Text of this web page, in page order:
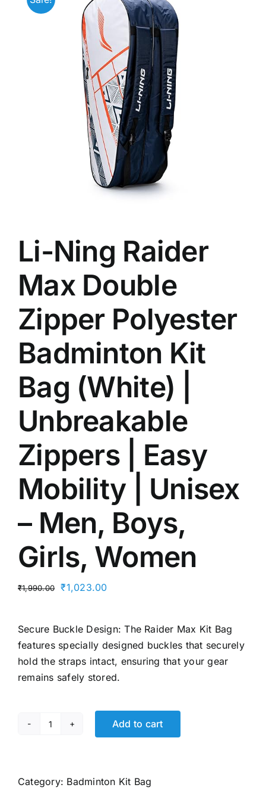
Li-Ning Raider
Max Double
Zipper Polyester
Badminton Kit
Bag (White) |
Unbreakable
Zippers | Easy
Mobility | Unisex
– Men, Boys,
Girls, Women
₹1,990.00
Original
₹1,990.00.
₹1,023.00Current
₹1,023.00.
Secure Buckle Design: The Raider Max Kit Bag
features specially designed buckles that securely
hold the straps intact, ensuring that your gear
remains safely stored.
Li-
Max
Add to cart
Category: Badminton Kit Bag